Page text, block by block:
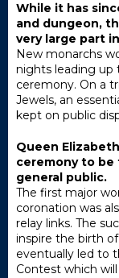
While it has
and dungeon,
very large part
New monarchs
nights leading up
ceremony. On a
Jewels, an
kept on public
Queen
ceremony to
general public.
The first major
coronation was
relay links. The
inspire the birth
eventually led to
Contest which